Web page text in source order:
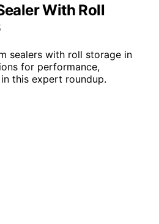
With Roll
sealers with roll storage in
for performance,
this expert roundup.